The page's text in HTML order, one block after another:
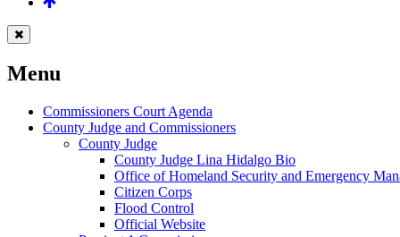
Menu
Commissioners Court Agenda
County Judge and Commissioners
County Judge
County Judge Lina Hidalgo Bio
Office of Homeland Security and Emergency
Citizen Corps
Flood Control
Official Website